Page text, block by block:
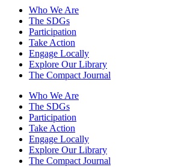
Who We Are
The SDGs
Participation
Take Action
Engage Locally
Explore Our Library
The Compact Journal
Who We Are
The SDGs
Participation
Take Action
Engage Locally
Explore Our Library
The Compact Journal